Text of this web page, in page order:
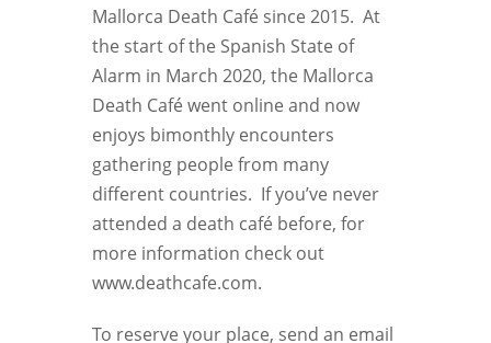
Mallorca Death Café since 2015. At
the start of the Spanish State of
Alarm in March 2020, the Mallorca
Death Café went online and now
enjoys bimonthly encounters
gathering people from many
different countries. If you’ve never
attended a death café before, for
more information check out
www.deathcafe.com.
To reserve your place, send an email